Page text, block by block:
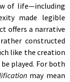
of life—including
made legible
offers a narrative
constructed
like the creation
played. For both
may mean